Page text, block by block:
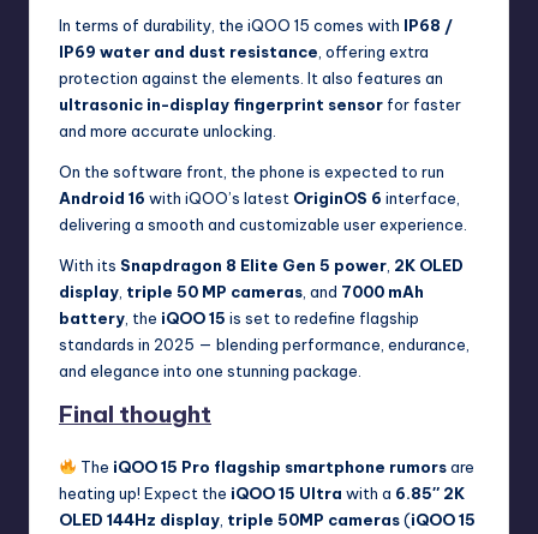
In terms of durability, the iQOO 15 comes with IP68 /
IP69 water and dust resistance , offering extra
protection against the elements. It also features an
ultrasonic in-display fingerprint sensor for faster
and more accurate unlocking.
On the software front, the phone is expected to run
Android 16 with iQOO’s latest OriginOS 6 interface,
delivering a smooth and customizable user experience.
With its Snapdragon 8 Elite Gen 5 power 2K OLED
display triple 50 MP cameras , and 7000 mAh
battery , the iQOO 15 is set to redefine flagship
standards in 2025 — blending performance, endurance,
and elegance into one stunning package.
Final thought
The iQOO 15 Pro flagship smartphone rumorsare
heating up! Expect the iQOO 15 Ultra with a 6.85″ 2K
OLED 144Hz display triple 50MP cameras(iQOO 15